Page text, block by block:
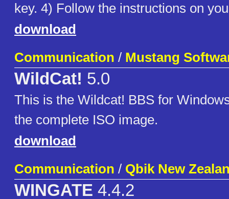
key. 4) Follow the instructions on
download
Communication / Mustang
WildCat! 5.0
This is the Wildcat! BBS for
the complete ISO image.
download
Communication / Qbik New
WINGATE 4.4.2